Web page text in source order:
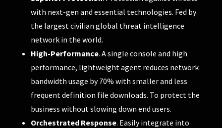
with next-gen and essential technologies. Fed by
the largest civilian global threat intelligence
network in the world.
High-Performance. A single console and high
performance, lightweight agent reduces network
bandwidth usage by 70% with smaller and less
frequent definition file downloads. To protect the
business without slowing down end users.
Orchestrated Response. Easily integrate into